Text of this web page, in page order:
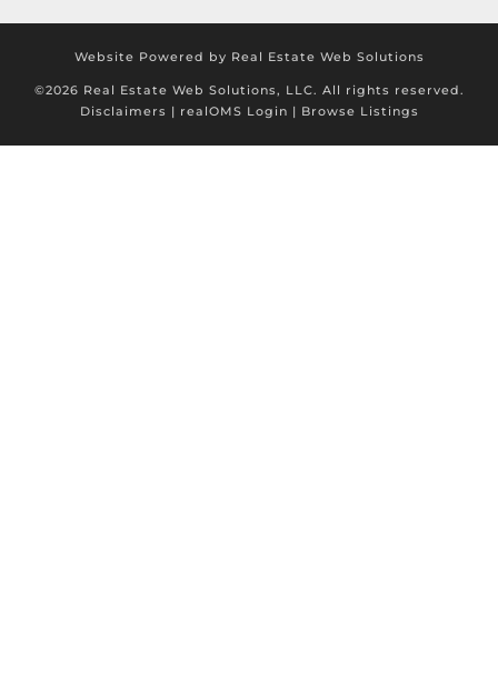
Website Powered by Real Estate Web Solutions
©2026 Real Estate Web Solutions, LLC. All rights reserved.
Disclaimers | realOMS Login | Browse Listings